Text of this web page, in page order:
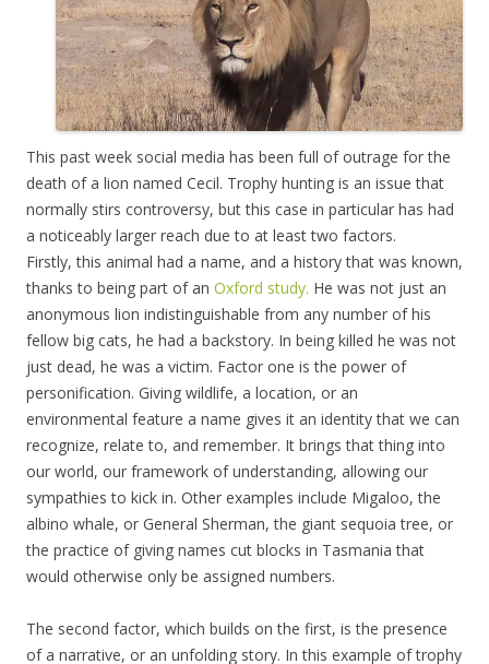
This past week social media has been full of outrage for the
death of a lion named Cecil. Trophy hunting is an issue that
normally stirs controversy, but this case in particular has had
a noticeably larger reach due to at least two factors.
Firstly, this animal had a name, and a history that was known,
thanks to being part of an Oxford study. He was not just an
anonymous lion indistinguishable from any number of his
fellow big cats, he had a backstory. In being killed he was not
just dead, he was a victim. Factor one is the power of
personification. Giving wildlife, a location, or an
environmental feature a name gives it an identity that we can
recognize, relate to, and remember. It brings that thing into
our world, our framework of understanding, allowing our
sympathies to kick in. Other examples include Migaloo, the
albino whale, or General Sherman, the giant sequoia tree, or
the practice of giving names cut blocks in Tasmania that
would otherwise only be assigned numbers.
The second factor, which builds on the first, is the presence
of a narrative, or an unfolding story. In this example of trophy